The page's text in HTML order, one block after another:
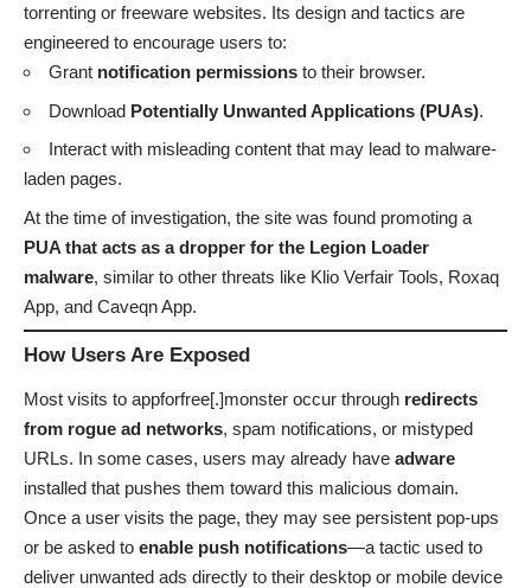
torrenting or freeware websites. Its design and tactics are
engineered to encourage users to:
Grant notification permissions to their browser.
Download Potentially Unwanted Applications (PUAs).
Interact with misleading content that may lead to malware-
laden pages.
At the time of investigation, the site was found promoting a
PUA that acts as a dropper for the Legion Loader
malware, similar to other threats like Klio Verfair Tools, Roxaq
App, and Caveqn App.
How Users Are Exposed
Most visits to appforfree[.]monster occur through redirects
from rogue ad networks, spam notifications, or mistyped
URLs. In some cases, users may already have adware
installed that pushes them toward this malicious domain.
Once a user visits the page, they may see persistent pop-ups
or be asked to enable push notifications—a tactic used to
deliver unwanted ads directly to their desktop or mobile device